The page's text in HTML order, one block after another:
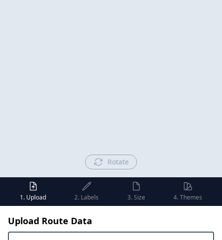
Rotate
1. Upload 2. Labels 3. Size 4. Themes
Upload Route Data